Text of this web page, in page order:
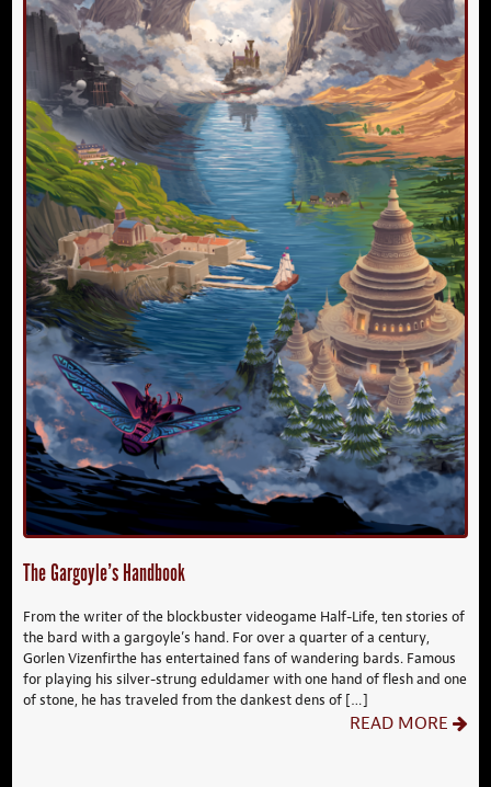
The Gargoyle’s Handbook
From the writer of the blockbuster videogame Half-Life, ten stories of
the bard with a gargoyle’s hand. For over a quarter of a century,
Gorlen Vizenfirthe has entertained fans of wandering bards. Famous
for playing his silver-strung eduldamer with one hand of flesh and one
of stone, he has traveled from the dankest dens of […]
READ MORE